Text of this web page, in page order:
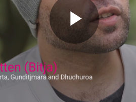
Play
Video